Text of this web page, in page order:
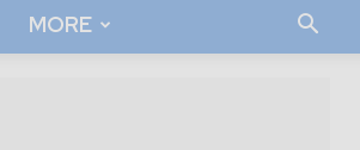
MORE